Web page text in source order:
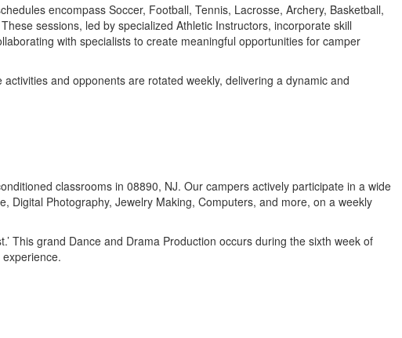
encompass Soccer, Football, Tennis, Lacrosse, Archery, Basketball,
sessions, led by specialized Athletic Instructors, incorporate skill
with specialists to create meaningful opportunities for camper
and opponents are rotated weekly, delivering a dynamic and
classrooms in 08890, NJ. Our campers actively participate in a wide
Digital Photography, Jewelry Making, Computers, and more, on a weekly
This grand Dance and Drama Production occurs during the sixth week of